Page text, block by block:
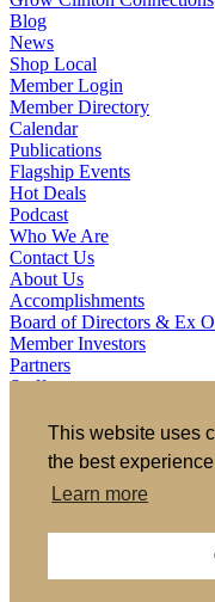
This website uses
the best
Learn more
Blog
News
Shop Local
Member Login
Member Directory
Calendar
Publications
Flagship Events
Hot Deals
Podcast
Who We Are
Contact Us
About Us
Accomplishments
Board of Directors & Ex
Member Investors
Partners
Staff
721 S 2nd Street,
563.242.5702
Facebook
LinkedIn
YouTube
Terms of
Member Login